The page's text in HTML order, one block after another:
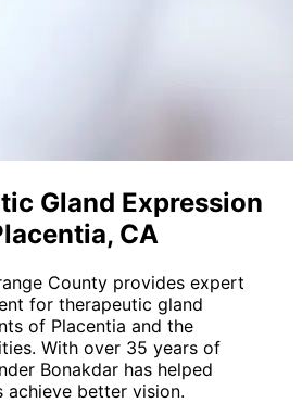
Gland Expression
CA
County provides expert
for therapeutic gland
of Placentia and the
With over 35 years of
Bonakdar has helped
better vision.